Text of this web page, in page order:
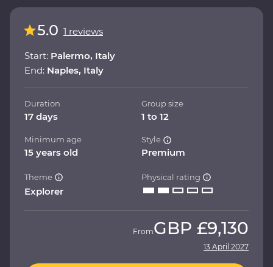
5.0 1 reviews
Start: Palermo, Italy
End: Naples, Italy
Duration
17 days
Group size
1 to 12
Minimum age
15 years old
Style
Premium
Theme
Explorer
Physical rating
FromGBP £9,130
13 April 2027